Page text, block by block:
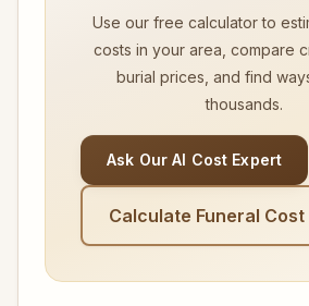
Use our free calculator to
costs in your area, compare
burial prices, and find
thousands.
Ask Our AI Cost Expert
Calculate Funeral Cost